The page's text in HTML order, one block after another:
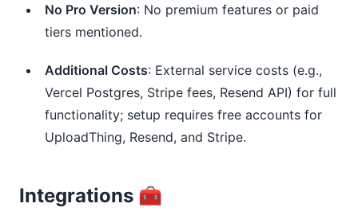
No Pro Version: No premium features or paid
tiers mentioned.
Additional Costs: External service costs (e.g.,
Vercel Postgres, Stripe fees, Resend API) for full
functionality; setup requires free accounts for
UploadThing, Resend, and Stripe.
Integrations 🧰